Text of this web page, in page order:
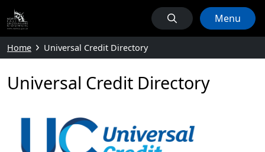
Menu
Home Universal Credit Directory
Universal Credit Directory